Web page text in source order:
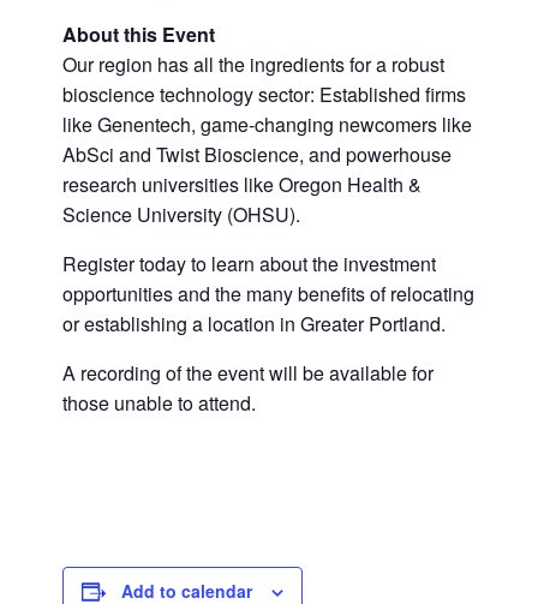
About this Event
Our region has all the ingredients for a robust
bioscience technology sector: Established firms
like Genentech, game-changing newcomers like
AbSci and Twist Bioscience, and powerhouse
research universities like Oregon Health &
Science University (OHSU).
Register today to learn about the investment
opportunities and the many benefits of relocating
or establishing a location in Greater Portland.
A recording of the event will be available for
those unable to attend.
Add to calendar